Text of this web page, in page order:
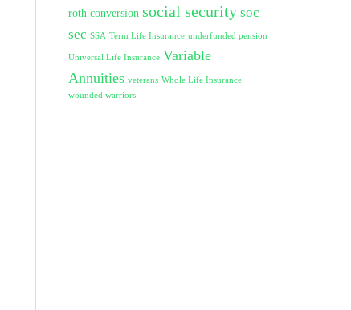
roth conversion social security soc
sec SSA Term Life Insurance underfunded pension
Universal Life Insurance Variable
Annuities veterans Whole Life Insurance
wounded warriors